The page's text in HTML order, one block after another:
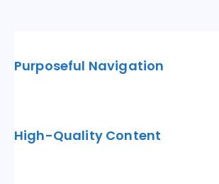
Purposeful Navigation
High-Quality Content